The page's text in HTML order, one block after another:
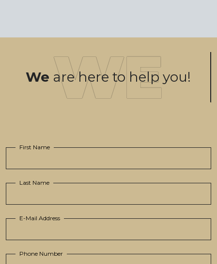
We are here to help you!
First Name
Last Name
E-Mail Address
Phone Number